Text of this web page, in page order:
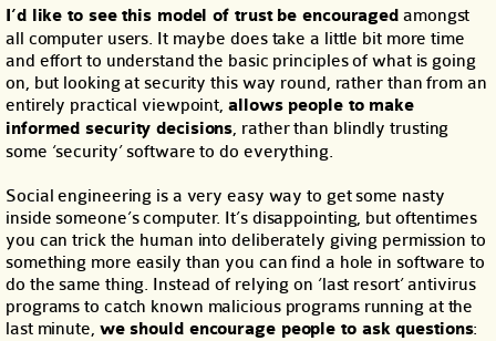
I’d like to see this model of trust be encouraged amongst
all computer users. It maybe does take a little bit more time
and effort to understand the basic principles of what is going
on, but looking at security this way round, rather than from an
entirely practical viewpoint, allows people to make
informed security decisions, rather than blindly trusting
some ‘security’ software to do everything.
Social engineering is a very easy way to get some nasty
inside someone’s computer. It’s disappointing, but oftentimes
you can trick the human into deliberately giving permission to
something more easily than you can find a hole in software to
do the same thing. Instead of relying on ‘last resort’ antivirus
programs to catch known malicious programs running at the
last minute, we should encourage people to ask questions: